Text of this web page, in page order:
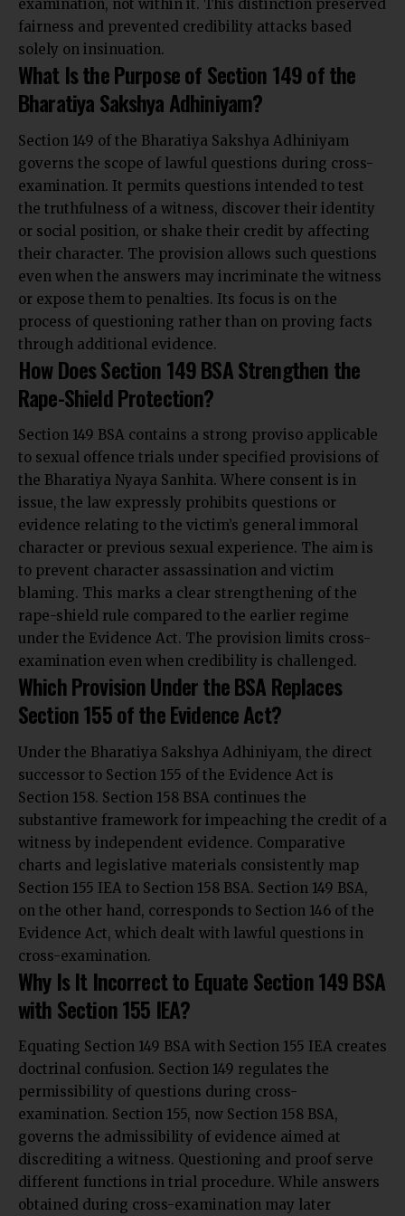
examination, not within it. This distinction preserved
fairness and prevented credibility attacks based
solely on insinuation.
What Is the Purpose of Section 149 of the
Bharatiya Sakshya Adhiniyam?
Section 149 of the Bharatiya Sakshya Adhiniyam
governs the scope of lawful questions during cross-
examination. It permits questions intended to test
the truthfulness of a witness, discover their identity
or social position, or shake their credit by affecting
their character. The provision allows such questions
even when the answers may incriminate the witness
or expose them to penalties. Its focus is on the
process of questioning rather than on proving facts
through additional evidence.
How Does Section 149 BSA Strengthen the
Rape-Shield Protection?
Section 149 BSA contains a strong proviso applicable
to sexual offence trials under specified provisions of
the Bharatiya Nyaya Sanhita. Where consent is in
issue, the law expressly prohibits questions or
evidence relating to the victim’s general immoral
character or previous sexual experience. The aim is
to prevent character assassination and victim
blaming. This marks a clear strengthening of the
rape-shield rule compared to the earlier regime
under the Evidence Act. The provision limits cross-
examination even when credibility is challenged.
Which Provision Under the BSA Replaces
Section 155 of the Evidence Act?
Under the Bharatiya Sakshya Adhiniyam, the direct
successor to Section 155 of the Evidence Act is
Section 158. Section 158 BSA continues the
substantive framework for impeaching the credit of a
witness by independent evidence. Comparative
charts and legislative materials consistently map
Section 155 IEA to Section 158 BSA. Section 149 BSA,
on the other hand, corresponds to Section 146 of the
Evidence Act, which dealt with lawful questions in
cross-examination.
Why Is It Incorrect to Equate Section 149 BSA
with Section 155 IEA?
Equating Section 149 BSA with Section 155 IEA creates
doctrinal confusion. Section 149 regulates the
permissibility of questions during cross-
examination. Section 155, now Section 158 BSA,
governs the admissibility of evidence aimed at
discrediting a witness. Questioning and proof serve
different functions in trial procedure. While answers
obtained during cross-examination may later